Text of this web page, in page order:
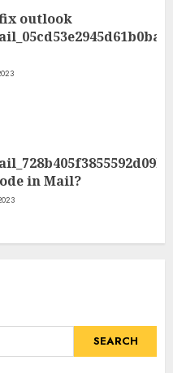
outlook
in Mail?
SEARCH